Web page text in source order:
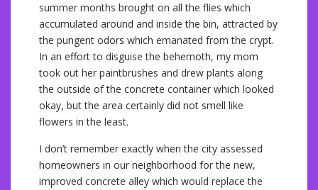
summer months brought on all the flies which
accumulated around and inside the bin, attracted by
the pungent odors which emanated from the crypt.
In an effort to disguise the behemoth, my mom
took out her paintbrushes and drew plants along
the outside of the concrete container which looked
okay, but the area certainly did not smell like
flowers in the least.
I don’t remember exactly when the city assessed
homeowners in our neighborhood for the new,
improved concrete alley which would replace the